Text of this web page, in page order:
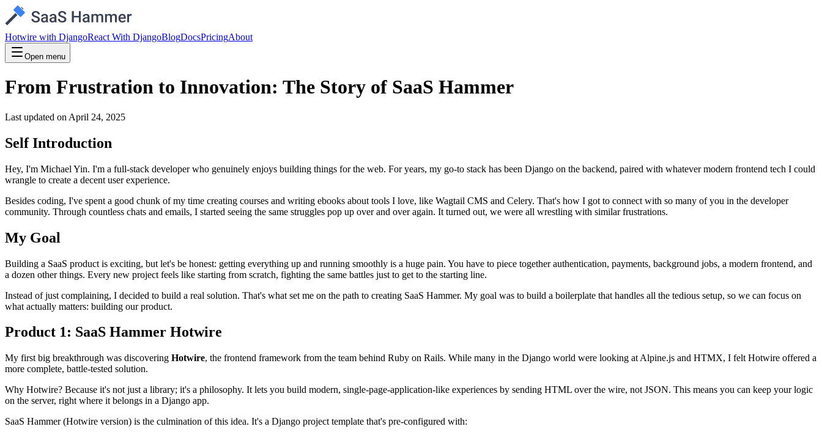
Hotwire with DjangoReact With DjangoBlogDocsPricingAbout
Open menu
From Frustration to Innovation: The Story of SaaS Hammer
Last updated on April 24, 2025
Self Introduction
Hey, I'm Michael Yin. I'm a full-stack developer who genuinely enjoys building things for the web. For years, my go-to stack has been Django on the backend, paired with whatever modern frontend tech I could
wrangle to create a decent user experience.
Besides coding, I've spent a good chunk of my time creating courses and writing ebooks about tools I love, like Wagtail CMS and Celery. That's how I got to connect with so many of you in the developer
community. Through countless chats and emails, I started seeing the same struggles pop up over and over again. It turned out, we were all wrestling with similar frustrations.
My Goal
Building a SaaS product is exciting, but let's be honest: getting everything up and running smoothly is a huge pain. You have to piece together authentication, payments, background jobs, a modern frontend, and
a dozen other things. Every new project feels like starting from scratch, fighting the same battles just to get to the starting line.
Instead of just complaining, I decided to build a real solution. That's what set me on the path to creating SaaS Hammer. My goal was to build a boilerplate that handles all the tedious setup, so we can focus on
what actually matters: building our product.
Product 1: SaaS Hammer Hotwire
My first big breakthrough was discovering Hotwire, the frontend framework from the team behind Ruby on Rails. While many in the Django world were looking at Alpine.js and HTMX, I felt Hotwire offered a
more complete, battle-tested solution.
Why Hotwire? Because it's not just a library; it's a philosophy. It lets you build modern, single-page-application-like experiences by sending HTML over the wire, not JSON. This means you can keep your logic
on the server, right where it belongs in a Django app.
SaaS Hammer (Hotwire version) is the culmination of this idea. It's a Django project template that's pre-configured with: